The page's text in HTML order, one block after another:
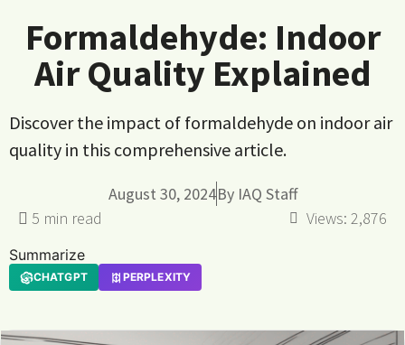
Formaldehyde: Indoor
Air Quality Explained
Discover the impact of formaldehyde on indoor air
quality in this comprehensive article.
August 30, 2024By IAQ Staff
Views: 2,876
Summarize
CHATGPT PERPLEXITY